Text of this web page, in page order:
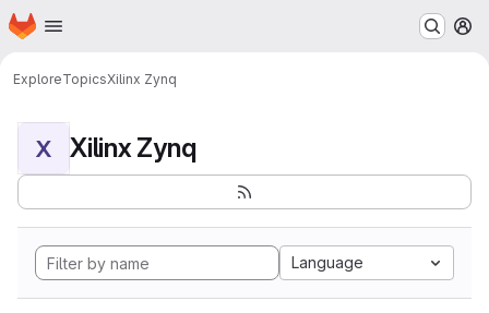
Skip to main content
Homepage
ExploreTopicsXilinx Zynq
X Xilinx Zynq
Language